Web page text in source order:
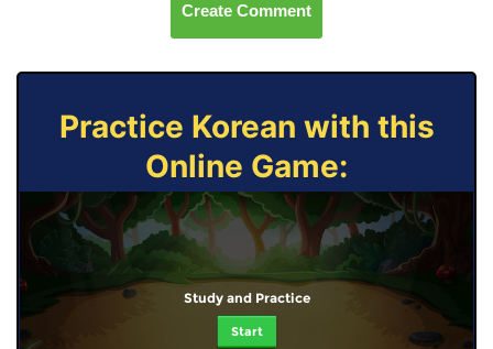
Create Comment
Practice Korean with this
Online Game:
Study and Practice
Start